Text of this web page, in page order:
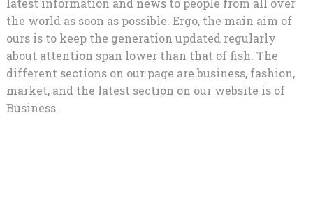
latest information and news to people from all over
the world as soon as possible. Ergo, the main aim of
ours is to keep the generation updated regularly
about attention span lower than that of fish. The
different sections on our page are business, fashion,
market, and the latest section on our website is of
Business.